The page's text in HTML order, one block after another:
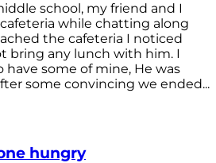
school, my friend and I
while chatting along
the cafeteria I noticed
bring any lunch with him. I
some of mine, He was
some convincing we ended...
hungry